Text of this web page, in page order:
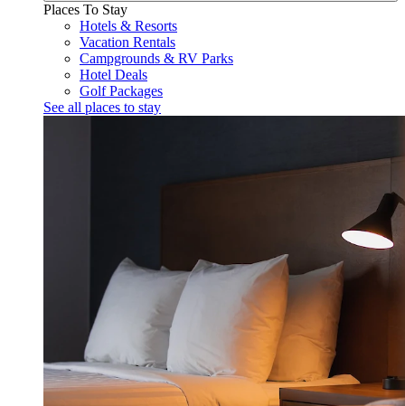
Places To Stay
Hotels & Resorts
Vacation Rentals
Campgrounds & RV Parks
Hotel Deals
Golf Packages
See all places to stay